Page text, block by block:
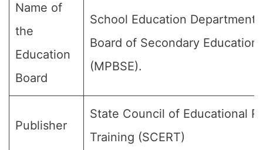
Name of
the
Education
Board
School Education
Board of Secondary
(MPBSE).
Publisher
State Council of Educational
Training (SCERT)